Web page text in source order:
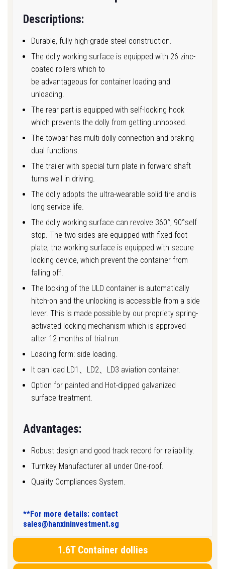
Descriptions:
Durable, fully high-grade steel construction.
The dolly working surface is equipped with 26 zinc-
coated rollers which to
be advantageous for container loading and
unloading.
The rear part is equipped with self-locking hook
which prevents the dolly from getting unhooked.
The towbar has multi-dolly connection and braking
dual functions.
The trailer with special turn plate in forward shaft
turns well in driving.
The dolly adopts the ultra-wearable solid tire and is
long service life.
The dolly working surface can revolve 360°, 90°self
stop. The two sides are equipped with fixed foot
plate, the working surface is equipped with secure
locking device, which prevent the container from
falling off.
The locking of the ULD container is automatically
hitch-on and the unlocking is accessible from a side
lever. This is made possible by our propriety spring-
activated locking mechanism which is approved
after 12 months of trial run.
Loading form: side loading.
It can load LD1、LD2、LD3 aviation container.
Option for painted and Hot-dipped galvanized
surface treatment.
Advantages:
Robust design and good track record for reliability.
Turnkey Manufacturer all under One-roof.
Quality Compliances System.
**For more details: contact
sales@hanxininvestment.sg
1.6T Container dollies